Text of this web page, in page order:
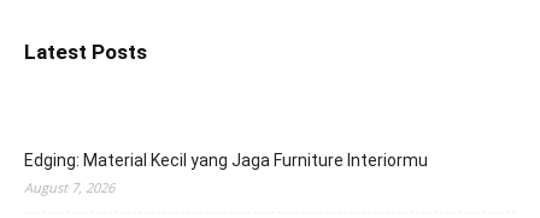
Latest Posts
Edging: Material Kecil yang Jaga Furniture Interiormu
August 7, 2026